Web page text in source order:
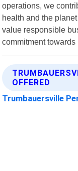
operations, we
health and the
value responsible
commitment towards
OFFERED
Trumbauersville